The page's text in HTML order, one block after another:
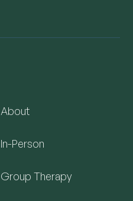
About
In-Person
Group Therapy